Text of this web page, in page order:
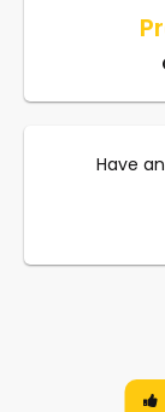
Have